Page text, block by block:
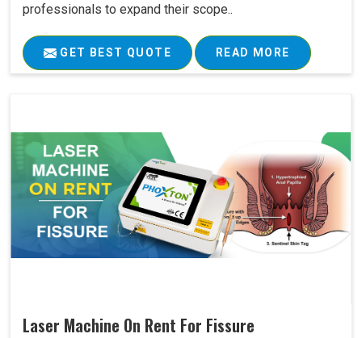
professionals to expand their scope..
GET BEST QUOTE READ MORE
Laser Machine On Rent For Fissure